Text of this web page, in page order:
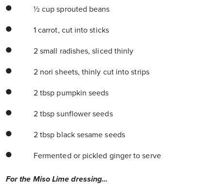
½ cup sprouted beans
1 carrot, cut into sticks
2 small radishes, sliced thinly
2 nori sheets, thinly cut into strips
2 tbsp pumpkin seeds
2 tbsp sunflower seeds
2 tbsp black sesame seeds
Fermented or pickled ginger to serve
For the Miso Lime dressing...